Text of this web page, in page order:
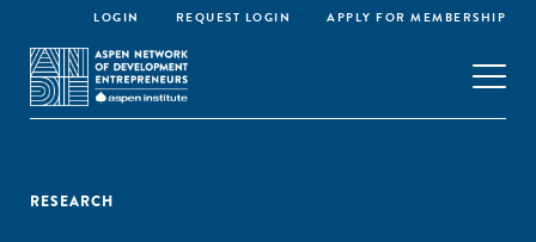
LOGIN REQUEST LOGIN APPLY FOR MEMBERSHIP
RESEARCH